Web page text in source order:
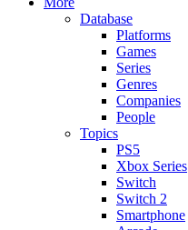
Database
Platforms
Games
Series
Genres
Companies
People
Topics
PS5
Xbox Series
Switch
Switch 2
Smartphone